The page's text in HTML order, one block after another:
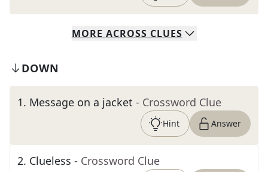
MORE ACROSS CLUES
DOWN
1. Message on a jacket - Crossword Clue
Hint Answer
2. Clueless - Crossword Clue